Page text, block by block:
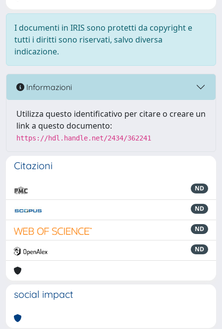
I documenti in IRIS sono protetti da copyright e
tutti i diritti sono riservati, salvo diversa
indicazione.
Informazioni
Utilizza questo identificativo per citare o creare un
link a questo documento:
https://hdl.handle.net/2434/362241
Citazioni
ND
ND
ND
ND
social impact